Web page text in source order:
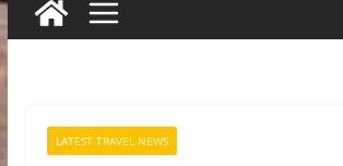
LATEST TRAVEL NEWS